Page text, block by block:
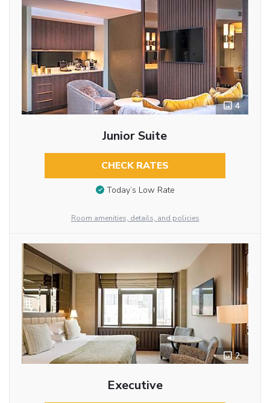
4
Junior Suite
CHECK RATES
Today’s Low Rate
Room amenities, details, and policies
2
Executive